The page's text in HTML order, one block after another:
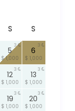
S S
5
$ 1,000
3
6
$ 1,000
3
12
$ 1,000
3
13
$ 1,000
3
19
$ 1,000
3
20
$ 1,000
3